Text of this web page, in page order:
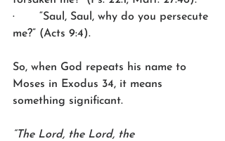
·       “Saul, Saul, why do you persecute
me?” (Acts 9:4).
So, when God repeats his name to
Moses in Exodus 34, it means
something significant.
“The Lord, the Lord, the